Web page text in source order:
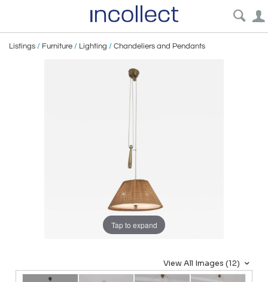
Listings / Furniture / Lighting / Chandeliers and Pendants
Tap to expand
View All Images (12)